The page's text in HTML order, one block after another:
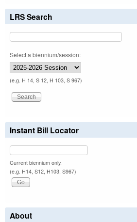
LRS Search
Select a biennium/session:
(e.g. H 14, S 12, H 103, S 967)
Instant Bill Locator
Current biennium only.
(e.g. H14, S12, H103, S967)
About